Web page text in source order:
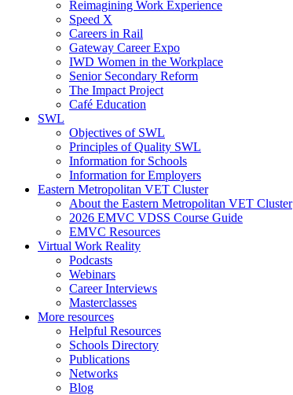
Reimagining Work Experience
Speed X
Careers in Rail
Gateway Career Expo
IWD Women in the Workplace
Senior Secondary Reform
The Impact Project
Café Education
SWL
Objectives of SWL
Principles of Quality SWL
Information for Schools
Information for Employers
Eastern Metropolitan VET Cluster
About the Eastern Metropolitan VET Cluster
2026 EMVC VDSS Course Guide
EMVC Resources
Virtual Work Reality
Podcasts
Webinars
Career Interviews
Masterclasses
More resources
Helpful Resources
Schools Directory
Publications
Networks
Blog